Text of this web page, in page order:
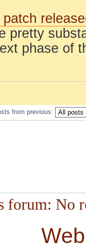
patch
pretty
phase of
from previous:
No